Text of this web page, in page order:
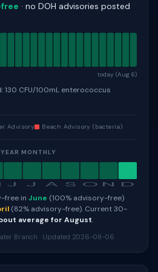
· no DOH advisories posted
today (Aug 6)
130 CFU/100mL enterococcus
Advisory Beach Advisory (bacteria)
MONTHLY
J J A S O N D
free in June (100% advisory-free)
(82% advisory-free). Current 30-
average for August.
Branch · Updated 2026-08-06